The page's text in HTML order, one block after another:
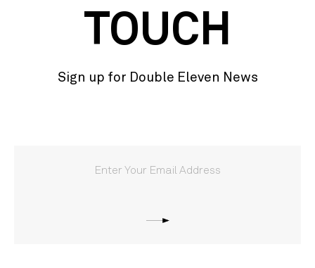
TOUCH
Sign up for Double Eleven News